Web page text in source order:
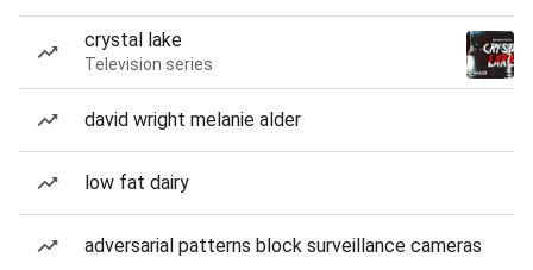
crystal lake
Television series
david wright melanie alder
low fat dairy
adversarial patterns block surveillance cameras